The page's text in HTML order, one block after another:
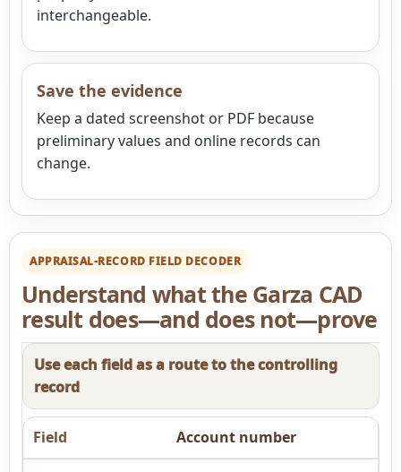
interchangeable.
Save the evidence
Keep a dated screenshot or PDF because
preliminary values and online records can
change.
APPRAISAL-RECORD FIELD DECODER
Understand what the Garza CAD
result does—and does not—prove
Use each field as a route to the controlling
record
Account number